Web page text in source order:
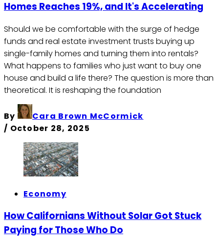
Homes Reaches 19%, and It's Accelerating
Should we be comfortable with the surge of hedge
funds and real estate investment trusts buying up
single-family homes and turning them into rentals?
What happens to families who just want to buy one
house and build a life there? The question is more than
theoretical. It is reshaping the foundation
By
Cara Brown McCormick
/ October 28, 2025
Economy
How Californians Without Solar Got Stuck
Paying for Those Who Do